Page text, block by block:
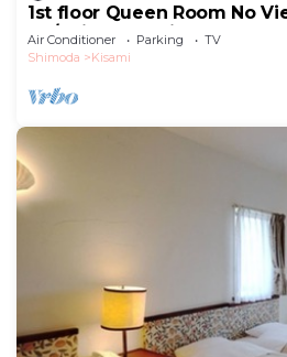
1st floor Queen Room No
to /Shimoda Shizuoka
Air Conditioner Parking
TV
Shimoda
Kisami